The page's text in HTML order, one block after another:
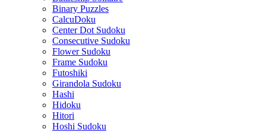
Binary Puzzles
CalcuDoku
Center Dot Sudoku
Consecutive Sudoku
Flower Sudoku
Frame Sudoku
Futoshiki
Girandola Sudoku
Hashi
Hidoku
Hitori
Hoshi Sudoku